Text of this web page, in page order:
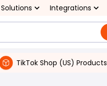
Solutions Integrations
TikTok Shop (US) Products